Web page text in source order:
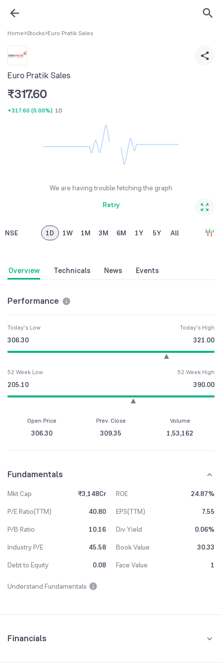
Home>Stocks>Euro Pratik Sales
Euro Pratik Sales
₹317.60
+317.60 (0.00%) 1D
We are having trouble fetching the graph
Retry
NSE 1D 1W 1M 3M 6M 1Y 5Y All
Overview Technicals News Events
Performance
Today's Low
306.30
Today's High
321.00
52 Week Low
205.10
52 Week High
390.00
Open Price
306.30
Prev. Close
309.35
Volume
1,53,162
Fundamentals
Mkt Cap ₹3,148Cr ROE
24.87%
P/E Ratio(TTM)
40.80 EPS(TTM)
7.55
P/B Ratio
10.16 Div Yield
0.06%
Industry P/E
45.58 Book Value
30.33
Debt to Equity
0.08 Face Value 1
Understand Fundamentals
Financials